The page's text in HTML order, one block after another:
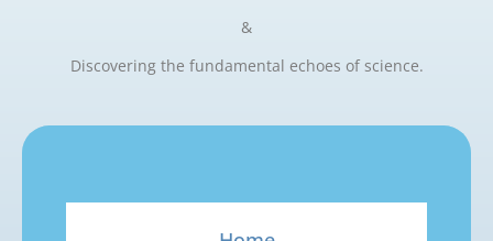
&
Discovering the fundamental echoes of science.